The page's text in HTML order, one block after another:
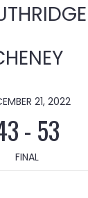
21, 2022
- 53
FINAL